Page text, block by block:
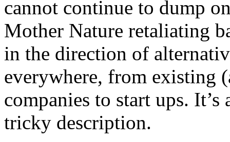
cannot continue to dump
Mother Nature retaliating
in the direction of
everywhere, from existing
companies to start ups.
tricky description.